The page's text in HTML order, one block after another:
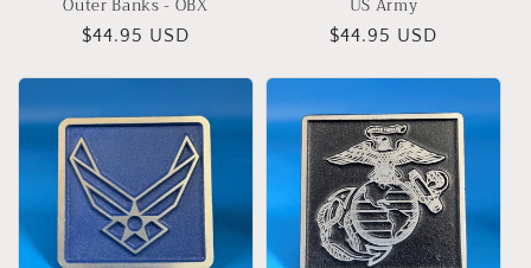
Outer Banks - OBX
Regular
$44.95 USD
US Army
Regular
$44.95 USD